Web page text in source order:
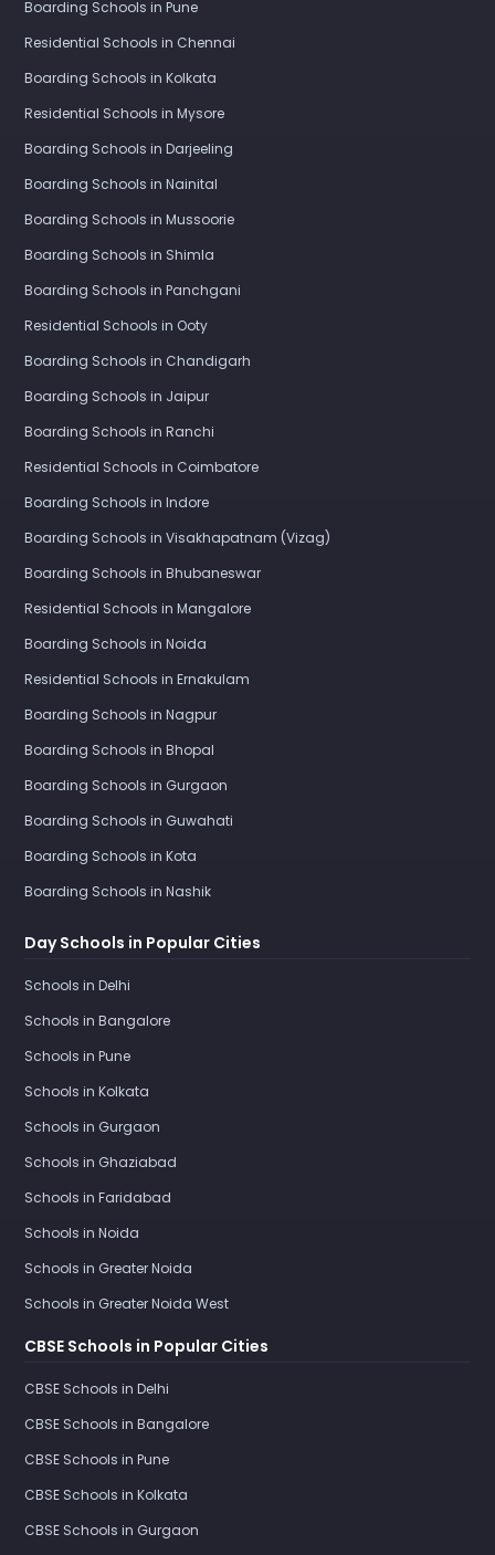
Boarding Schools in Pune
Residential Schools in Chennai
Boarding Schools in Kolkata
Residential Schools in Mysore
Boarding Schools in Darjeeling
Boarding Schools in Nainital
Boarding Schools in Mussoorie
Boarding Schools in Shimla
Boarding Schools in Panchgani
Residential Schools in Ooty
Boarding Schools in Chandigarh
Boarding Schools in Jaipur
Boarding Schools in Ranchi
Residential Schools in Coimbatore
Boarding Schools in Indore
Boarding Schools in Visakhapatnam (Vizag)
Boarding Schools in Bhubaneswar
Residential Schools in Mangalore
Boarding Schools in Noida
Residential Schools in Ernakulam
Boarding Schools in Nagpur
Boarding Schools in Bhopal
Boarding Schools in Gurgaon
Boarding Schools in Guwahati
Boarding Schools in Kota
Boarding Schools in Nashik
Day Schools in Popular Cities
Schools in Delhi
Schools in Bangalore
Schools in Pune
Schools in Kolkata
Schools in Gurgaon
Schools in Ghaziabad
Schools in Faridabad
Schools in Noida
Schools in Greater Noida
Schools in Greater Noida West
CBSE Schools in Popular Cities
CBSE Schools in Delhi
CBSE Schools in Bangalore
CBSE Schools in Pune
CBSE Schools in Kolkata
CBSE Schools in Gurgaon